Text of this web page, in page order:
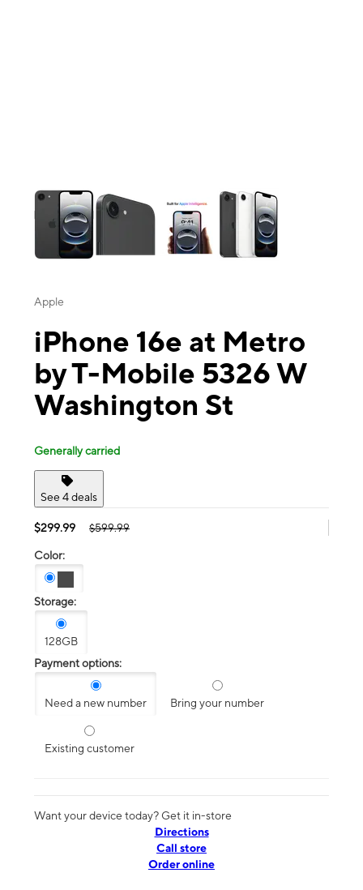
Apple
iPhone 16e at Metro
by T-Mobile 5326 W
Washington St
Generally carried
See 4 deals
$299.99 $599.99
Color:
Storage:
128GB
Payment options:
Need a new number Bring your number
Existing customer
Want your device today? Get it in-store
Directions
Call store
Order online